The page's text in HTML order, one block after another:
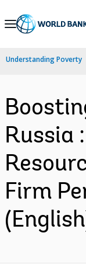
Skip
Navigation
Understanding Poverty
Russia
Firm